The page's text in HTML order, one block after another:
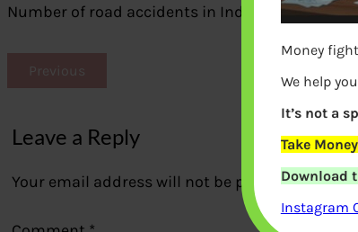
Number of road accidents in India
Previous
Leave a Reply
Your email address will not be published.
Money
We help
It’s not a
Take
Download
Instagram